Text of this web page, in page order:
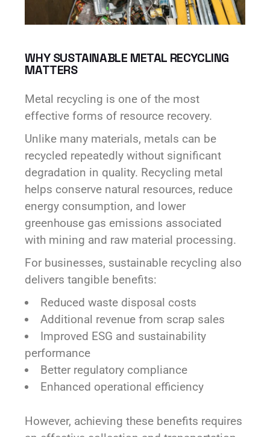
WHY SUSTAINABLE METAL RECYCLING
MATTERS
Metal recycling is one of the most
effective forms of resource recovery.
Unlike many materials, metals can be
recycled repeatedly without significant
degradation in quality. Recycling metal
helps conserve natural resources, reduce
energy consumption, and lower
greenhouse gas emissions associated
with mining and raw material processing.
For businesses, sustainable recycling also
delivers tangible benefits:
Reduced waste disposal costs
Additional revenue from scrap sales
Improved ESG and sustainability
performance
Better regulatory compliance
Enhanced operational efficiency
However, achieving these benefits requires